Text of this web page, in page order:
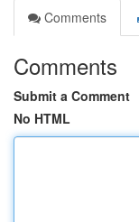
Comments
Comments
Submit a Comment
No HTML